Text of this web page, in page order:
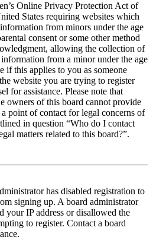
Online Privacy Protection Act of
States requiring websites which
from minors under the age
consent or some other method
allowing the collection of
from a minor under the age
if this applies to you as someone
website you are trying to register
for assistance. Please note that
owners of this board cannot provide
point of contact for legal concerns of
in question “Who do I contact
matters related to this board?”.
has disabled registration to
signing up. A board administrator
your IP address or disallowed the
to register. Contact a board